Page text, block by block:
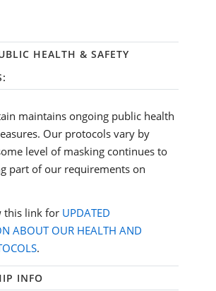
HEALTH & SAFETY
maintains ongoing public health
Our protocols vary by
level of masking continues to
part of our requirements on
this link for UPDATED
ABOUT OUR HEALTH AND
.
INFO